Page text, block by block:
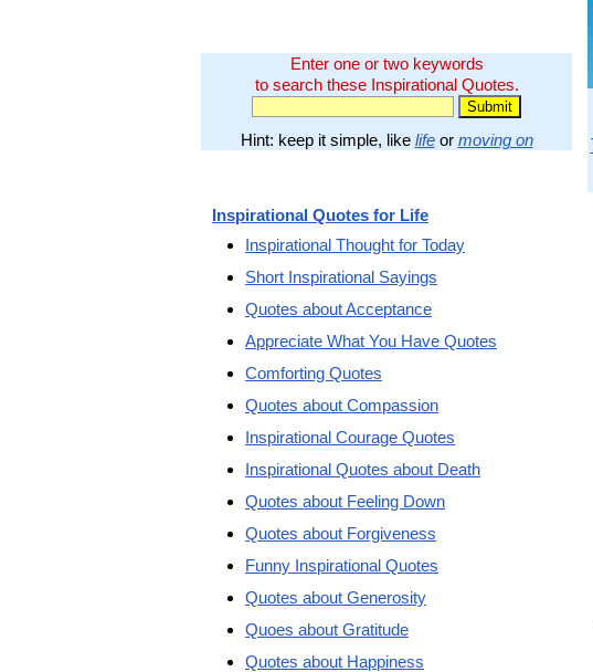
Enter one or two keywords
to search these Inspirational Quotes.
Hint: keep it simple, like lifeor moving on
Inspirational Quotes for Life
Inspirational Thought for Today
Short Inspirational Sayings
Quotes about Acceptance
Appreciate What You Have Quotes
Comforting Quotes
Quotes about Compassion
Inspirational Courage Quotes
Inspirational Quotes about Death
Quotes about Feeling Down
Quotes about Forgiveness
Funny Inspirational Quotes
Quotes about Generosity
Quoes about Gratitude
Quotes about Happiness